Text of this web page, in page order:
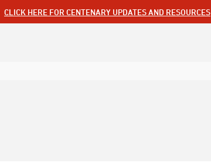
CLICK HERE FOR CENTENARY UPDATES AND RESOURCES